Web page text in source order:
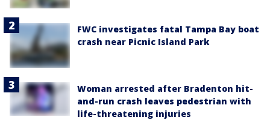
FWC investigates fatal Tampa Bay boat
crash near Picnic Island Park
Woman arrested after Bradenton hit-
and-run crash leaves pedestrian with
life-threatening injuries